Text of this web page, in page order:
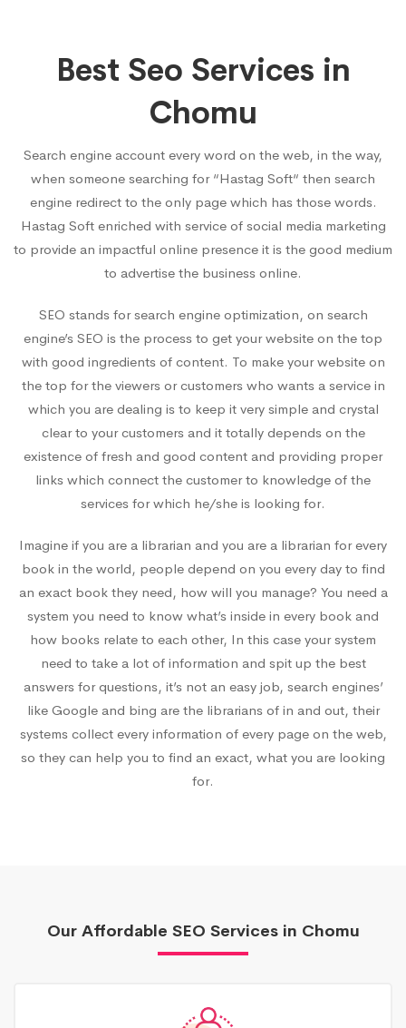
Best Seo Services in
Chomu
Search engine account every word on the web, in the way,
when someone searching for “Hastag Soft“ then search
engine redirect to the only page which has those words.
Hastag Soft enriched with service of social media marketing
to provide an impactful online presence it is the good medium
to advertise the business online.
SEO stands for search engine optimization, on search
engine’s SEO is the process to get your website on the top
with good ingredients of content. To make your website on
the top for the viewers or customers who wants a service in
which you are dealing is to keep it very simple and crystal
clear to your customers and it totally depends on the
existence of fresh and good content and providing proper
links which connect the customer to knowledge of the
services for which he/she is looking for.
Imagine if you are a librarian and you are a librarian for every
book in the world, people depend on you every day to find
an exact book they need, how will you manage? You need a
system you need to know what’s inside in every book and
how books relate to each other, In this case your system
need to take a lot of information and spit up the best
answers for questions, it’s not an easy job, search engines’
like Google and bing are the librarians of in and out, their
systems collect every information of every page on the web,
so they can help you to find an exact, what you are looking
for.
Our Affordable SEO Services in Chomu